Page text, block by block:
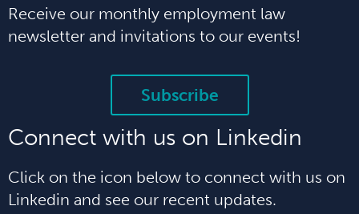
Receive our monthly employment law
newsletter and invitations to our events!
Subscribe
Connect with us on Linkedin
Click on the icon below to connect with us on
Linkedin and see our recent updates.